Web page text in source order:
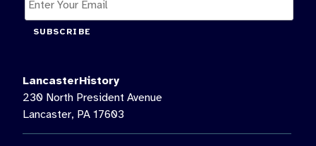
SUBSCRIBE
LancasterHistory
230 North President Avenue
Lancaster, PA 17603